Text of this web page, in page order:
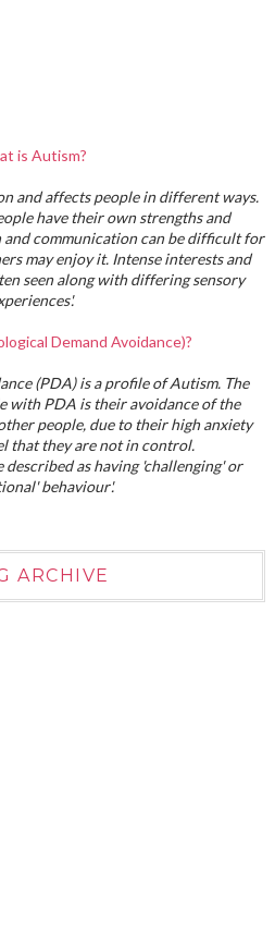
is Autism?
and affects people in different ways.
have their own strengths and
and communication can be difficult for
may enjoy it. Intense interests and
seen along with differing sensory
Demand Avoidance)?
(PDA) is a profile of Autism. The
with PDA is their avoidance of the
people, due to their high anxiety
that they are not in control.
described as having 'challenging' or
behaviour'.
ARCHIVE